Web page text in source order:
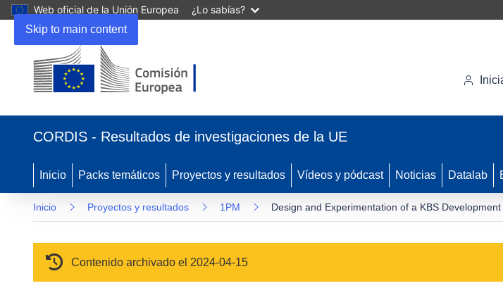
Skip to main content
Web oficial de la Unión Europea ¿Lo sabías?
CORDIS - Resultados de investigaciones de la UE
Inicio Packs temáticos Proyectos y resultados Vídeos y pódcast Noticias Datalab
Inicio Proyectos y resultados 1PM Design and Experimentation of a KBS
Contenido archivado el 2024-04-15